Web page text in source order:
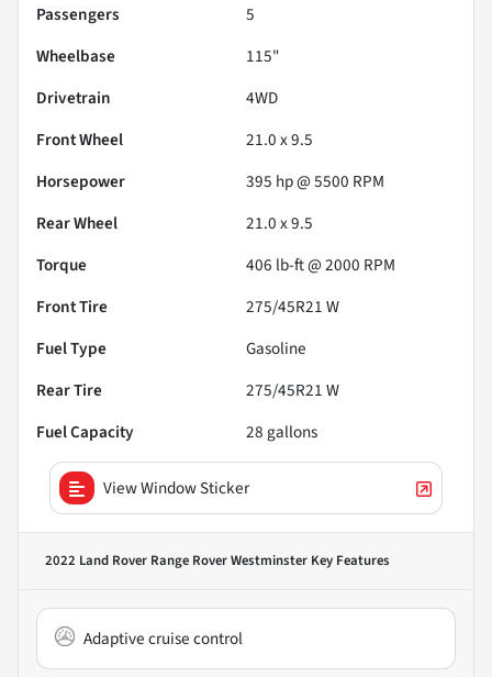
Passengers
5
Wheelbase
115"
Drivetrain
4WD
Front Wheel
21.0 x 9.5
Horsepower
395 hp @ 5500 RPM
Rear Wheel
21.0 x 9.5
Torque
406 lb-ft @ 2000 RPM
Front Tire
275/45R21 W
Fuel Type
Gasoline
Rear Tire
275/45R21 W
Fuel Capacity
28 gallons
View Window Sticker
2022 Land Rover Range Rover Westminster Key Features
Adaptive cruise control